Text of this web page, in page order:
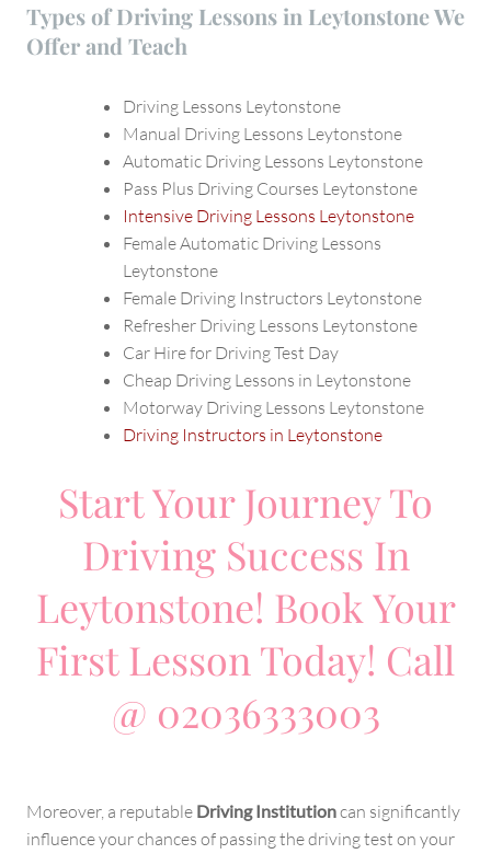
Types of Driving Lessons in Leytonstone We
Offer and Teach
Driving Lessons Leytonstone
Manual Driving Lessons Leytonstone
Automatic Driving Lessons Leytonstone
Pass Plus Driving Courses Leytonstone
Intensive Driving Lessons Leytonstone
Female Automatic Driving Lessons
Leytonstone
Female Driving Instructors Leytonstone
Refresher Driving Lessons Leytonstone
Car Hire for Driving Test Day
Cheap Driving Lessons in Leytonstone
Motorway Driving Lessons Leytonstone
Driving Instructors in Leytonstone
Start Your Journey To
Driving Success In
Leytonstone! Book Your
First Lesson Today! Call
@ 02036333003
Moreover, a reputable Driving Institutioncan significantly
influence your chances of passing the driving test on your